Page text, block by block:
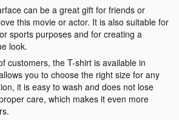
can be a great gift for friends or
this movie or actor. It is also suitable for
sports purposes and for creating a
look.
customers, the T-shirt is available in
you to choose the right size for any
it is easy to wash and does not lose
care, which makes it even more